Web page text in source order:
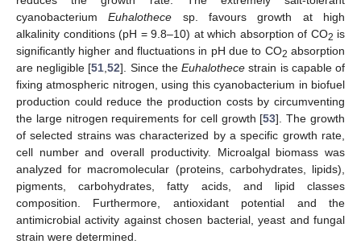
cyanobacteriumEuhalothece sp. favours growth at high
alkalinity conditions (pH = 9.8–10) at which absorption of CO2 is
significantly higher and fluctuations in pH due to CO2 absorption
are negligible [51 ,52]. Since theEuhalothece strain is capable of
fixing atmospheric nitrogen, using this cyanobacterium in biofuel
production could reduce the production costs by circumventing
the large nitrogen requirements for cell growth [53]. The growth
of selected strains was characterized by a specific growth rate,
cell number and overall productivity. Microalgal biomass was
analyzed for macromolecular (proteins, carbohydrates, lipids),
pigments, carbohydrates, fatty acids, and lipid classes
composition. Furthermore, antioxidant potential and the
antimicrobial activity against chosen bacterial, yeast and fungal
strain were determined.